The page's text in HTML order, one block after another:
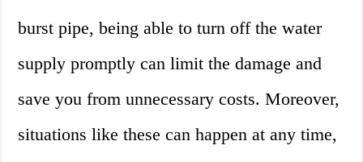
burst pipe, being able to turn off the water
supply promptly can limit the damage and
save you from unnecessary costs. Moreover,
situations like these can happen at any time,